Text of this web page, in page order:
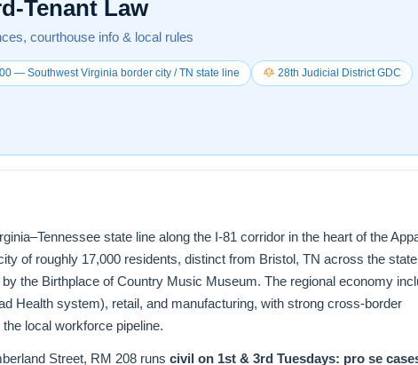
Tenant Law
courthouse info & local rules
— Southwest Virginia border city / TN state line 28th Judicial District GDC
state line along the I-81 corridor in the heart of the
of roughly 17,000 residents, distinct from Bristol, TN across the
the Birthplace of Country Music Museum. The regional economy
Health system), retail, and manufacturing, with strong cross-border
local workforce pipeline.
Street, RM 208 runs civil on 1st & 3rd Tuesdays: pro se